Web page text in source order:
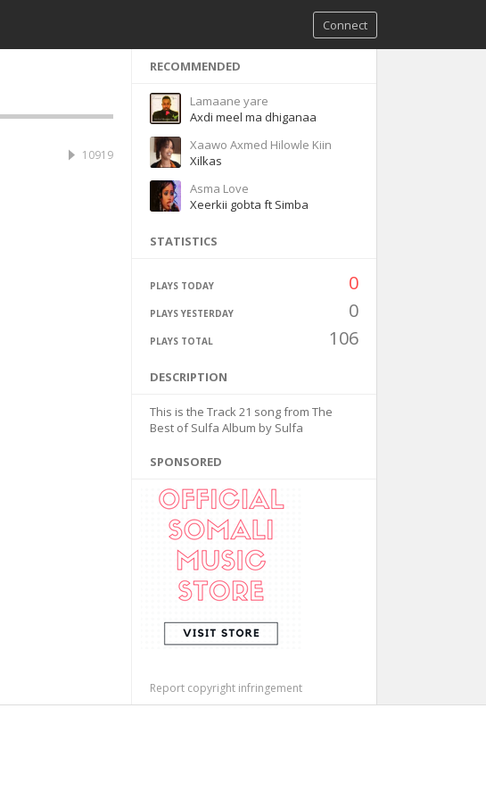
Connect
10919
RECOMMENDED
Lamaane yare
Axdi meel ma dhiganaa
Xaawo Axmed Hilowle Kiin
Xilkas
Asma Love
Xeerkii gobta ft Simba
STATISTICS
PLAYS TODAY 0
PLAYS YESTERDAY 0
PLAYS TOTAL 106
DESCRIPTION
This is the Track 21 song from The
Best of Sulfa Album by Sulfa
SPONSORED
Report copyright infringement